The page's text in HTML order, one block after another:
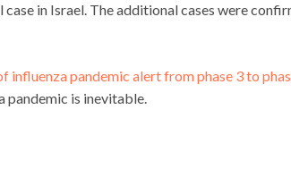
case in Israel. The additional cases were
influenza pandemic alert from phase 3 to
pandemic is inevitable.